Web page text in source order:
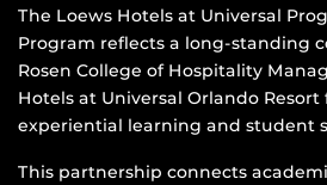
The Loews Hotels at Universal
Program reflects a long-standing
Rosen College of Hospitality
Hotels at Universal Orlando Resort
experiential learning and student
This partnership connects